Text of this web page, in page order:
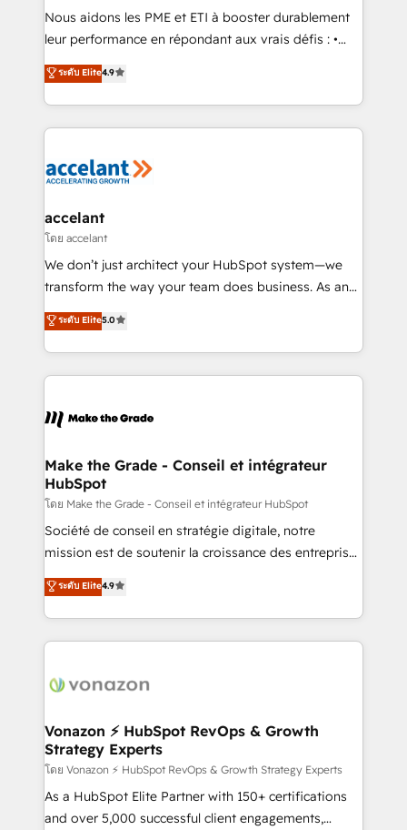
Canada, Germany, France, Belgium, Singapore, and
South Africa. Certified compliant with ISO/IEC
international offices and 175+ employees.
Nous aidons les PME et ETI à booster durablement
leur performance en répondant aux vrais défis : •
Intégration de HubSpot avec d’autres outils (ERP,
téléphonie, etc.) • Alignement des équipes grâce à un
outil et des données partagées • Amélioration de la
collecte et de l’analyse des données pour des
de la productivité des équipes Notre équipe de 30
avec un engagement total, alignant processus
métiers et technologie, et guidant vos équipes à
travers le changement, tout en centrant vos objectifs
d’entreprise. Grâce à une méthodologie éprouvée
rapidement vos enjeux et intégrons parfaitement
HubSpot dans votre organisation. Pour toute
un échange dédié.
ระดับ Elite4.9
accelant
โดย accelant
We don’t just architect your HubSpot system—we
transform the way your team does business. As an
Elite HubSpot Solutions Partner, we specialize in
creating tailored, end-to-end CRM solutions that
accelerate growth, improve operational efficiency,
and ensure faster time to value on HubSpot. What
day one, our team takes the time to deeply
strategies that deliver impactful results. Our mission
is to empower you to unlock HubSpot’s full potential
—faster. Through expert training, unmatched
responsiveness, and ongoing support, we equip
your team to adopt new systems with confidence
customer engagement.
ระดับ Elite5.0
Make the Grade - Conseil et intégrateur
HubSpot
โดย Make the Grade - Conseil et intégrateur HubSpot
Société de conseil en stratégie digitale, notre
mission est de soutenir la croissance des entreprises
B2B à travers l’acquisition de nouveaux clients,
l'intégration CRM et le développement des revenus
auprès de vos comptes existants. En France et à
l'international, nous travaillons avec des ETI
delà d’une simple transformation digitale et des
➤ L’intégration de CRM et de méthodologie RevOps
pour aligner les équipes marketing, commerciales et
support client (data migration, synchronisation API,
audit et maintenance) ➤ La création de sites internet
de conversion qui transforment les visiteurs en
ระดับ Elite4.9
Vonazon ⚡ HubSpot RevOps & Growth
Strategy Experts
โดย Vonazon ⚡ HubSpot RevOps & Growth Strategy Experts
As a HubSpot Elite Partner with 150+ certifications
and over 5,000 successful client engagements,